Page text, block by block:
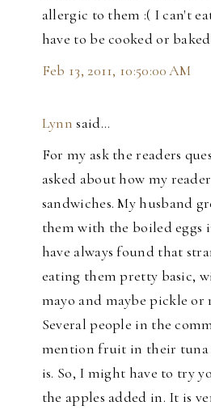
allergic to them :( I can't
have to be cooked or
Feb 13, 2011, 10:50:00 AM
Lynn said…
For my ask the readers
asked about how my
sandwiches. My husband
them with the boiled eggs
have always found that
eating them pretty basic,
mayo and maybe pickle or
Several people in the
mention fruit in their tuna
is. So, I might have to try
the apples added in. It is